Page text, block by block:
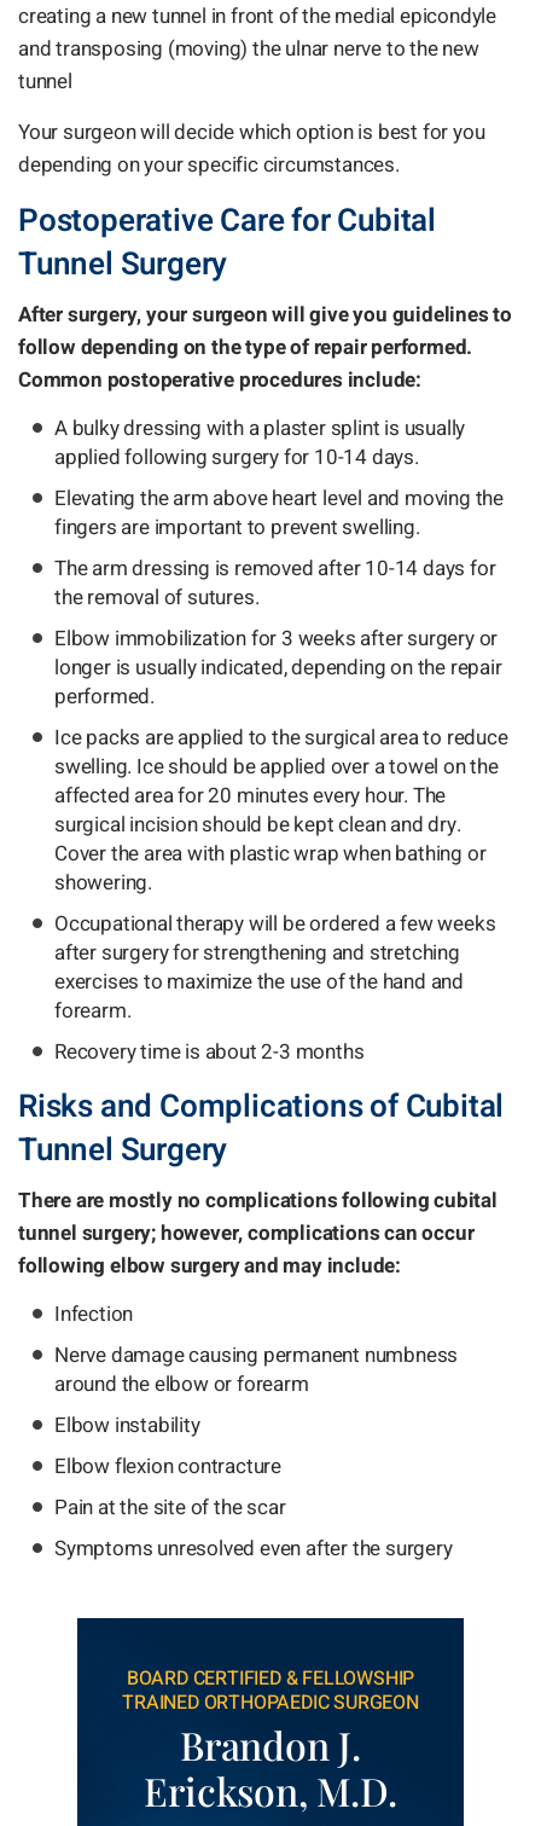
creating a new tunnel in front of the medial epicondyle
and transposing (moving) the ulnar nerve to the new
tunnel
Your surgeon will decide which option is best for you
depending on your specific circumstances.
Postoperative Care for Cubital
Tunnel Surgery
After surgery, your surgeon will give you guidelines to
follow depending on the type of repair performed.
Common postoperative procedures include:
A bulky dressing with a plaster splint is usually
applied following surgery for 10-14 days.
Elevating the arm above heart level and moving the
fingers are important to prevent swelling.
The arm dressing is removed after 10-14 days for
the removal of sutures.
Elbow immobilization for 3 weeks after surgery or
longer is usually indicated, depending on the repair
performed.
Ice packs are applied to the surgical area to reduce
swelling. Ice should be applied over a towel on the
affected area for 20 minutes every hour. The
surgical incision should be kept clean and dry.
Cover the area with plastic wrap when bathing or
showering.
Occupational therapy will be ordered a few weeks
after surgery for strengthening and stretching
exercises to maximize the use of the hand and
forearm.
Recovery time is about 2-3 months
Risks and Complications of Cubital
Tunnel Surgery
There are mostly no complications following cubital
tunnel surgery; however, complications can occur
following elbow surgery and may include:
Infection
Nerve damage causing permanent numbness
around the elbow or forearm
Elbow instability
Elbow flexion contracture
Pain at the site of the scar
Symptoms unresolved even after the surgery
BOARD CERTIFIED & FELLOWSHIP
TRAINED ORTHOPAEDIC SURGEON
Brandon J.
Erickson, M.D.